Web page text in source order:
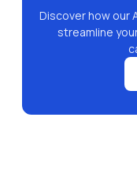
Discover how our
streamline